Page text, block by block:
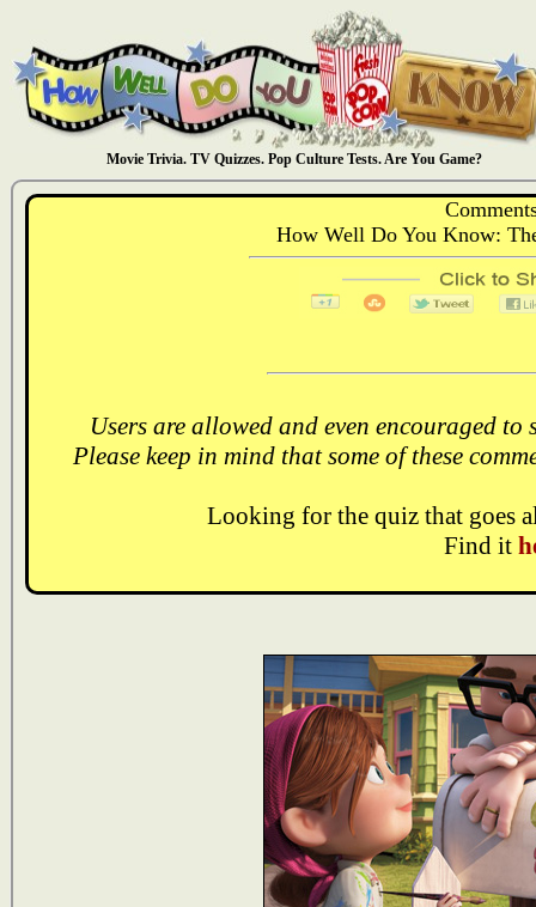
Movie Trivia. TV Quizzes. Pop Culture Tests. Are You Game?
How Well Do You Know:
Users are allowed and even encouraged
Please keep in mind that some of these
Looking for the quiz that goes
Find it